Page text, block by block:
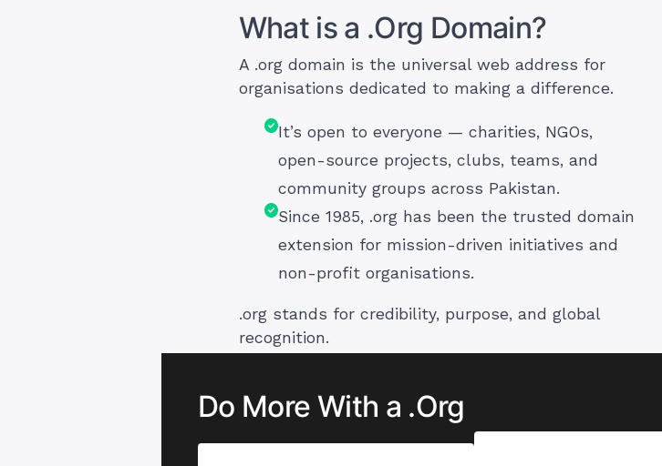
What is a .Org Domain?
A .org domain is the universal web address for
organisations dedicated to making a difference.
It’s open to everyone — charities, NGOs,
open-source projects, clubs, teams, and
community groups across Pakistan.
Since 1985, .org has been the trusted domain
extension for mission-driven initiatives and
non-profit organisations.
.org stands for credibility, purpose, and global
recognition.
Do More With a .Org